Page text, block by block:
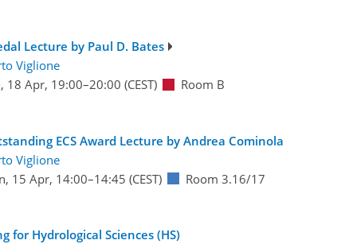
Lecture by Paul D. Bates
Viglione
18 Apr, 19:00–20:00 (CEST) Room B
ECS Award Lecture by Andrea Cominola
Viglione
15 Apr, 14:00–14:45 (CEST) Room 3.16/17
for Hydrological Sciences (HS)